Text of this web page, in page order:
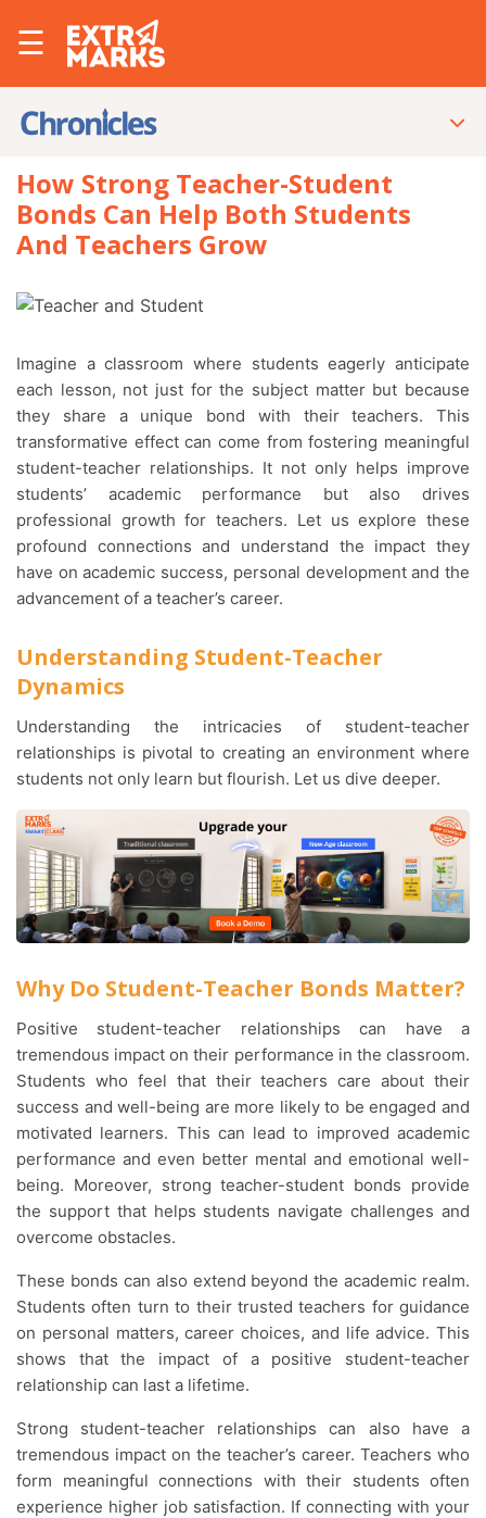
☰
How Strong Teacher-Student
Bonds Can Help Both Students
And Teachers Grow
Imagine a classroom where students eagerly anticipate
each lesson, not just for the subject matter but because
they share a unique bond with their teachers. This
transformative effect can come from fostering meaningful
student-teacher relationships. It not only helps improve
students’ academic performance but also drives
professional growth for teachers. Let us explore these
profound connections and understand the impact they
have on academic success, personal development and the
advancement of a teacher’s career.
Understanding Student-Teacher
Dynamics
Understanding the intricacies of student-teacher
relationships is pivotal to creating an environment where
students not only learn but flourish. Let us dive deeper.
Why Do Student-Teacher Bonds Matter?
Positive student-teacher relationships can have a
tremendous impact on their performance in the classroom.
Students who feel that their teachers care about their
success and well-being are more likely to be engaged and
motivated learners. This can lead to improved academic
performance and even better mental and emotional well-
being. Moreover, strong teacher-student bonds provide
the support that helps students navigate challenges and
overcome obstacles.
These bonds can also extend beyond the academic realm.
Students often turn to their trusted teachers for guidance
on personal matters, career choices, and life advice. This
shows that the impact of a positive student-teacher
relationship can last a lifetime.
Strong student-teacher relationships can also have a
tremendous impact on the teacher’s career. Teachers who
form meaningful connections with their students often
experience higher job satisfaction. If connecting with your